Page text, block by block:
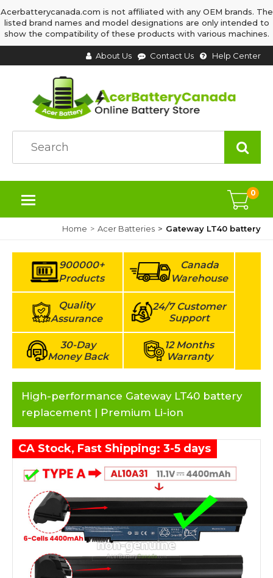
Acerbatterycanada.com is not affiliated with any OEM brands. The
listed brand names and model designations are only intended to
show the compatibility of these products with various machines.
About Us Contact Us Help Center
0
Home Acer Batteries Gateway LT40 battery
900000+
Products
Canada
Warehouse
Quality
Assurance
24/7 Customer
Support
30-Day
Money Back
12 Months
Warranty
High-performance Gateway LT40 battery
replacement | Premium Li-ion
CA Stock, Fast Shipping: 3-5 days